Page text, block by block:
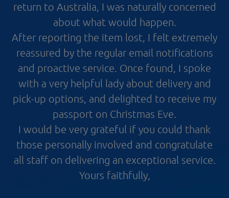
return to Australia, I was naturally concerned
about what would happen.
After reporting the item lost, I felt extremely
reassured by the regular email notifications
and proactive service. Once found, I spoke
with a very helpful lady about delivery and
pick-up options, and delighted to receive my
passport on Christmas Eve.
I would be very grateful if you could thank
those personally involved and congratulate
all staff on delivering an exceptional service.
Yours faithfully,